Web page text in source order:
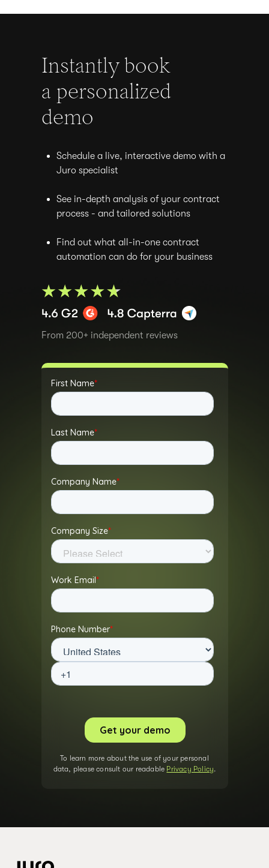
Instantly book
a personalized
demo
Schedule a live, interactive demo with a
Juro specialist
See in-depth analysis of your contract
process - and tailored solutions
Find out what all-in-one contract
automation can do for your business
From 200+ independent reviews
To learn more about the use of your personal
data, please consult our readable Privacy Policy.